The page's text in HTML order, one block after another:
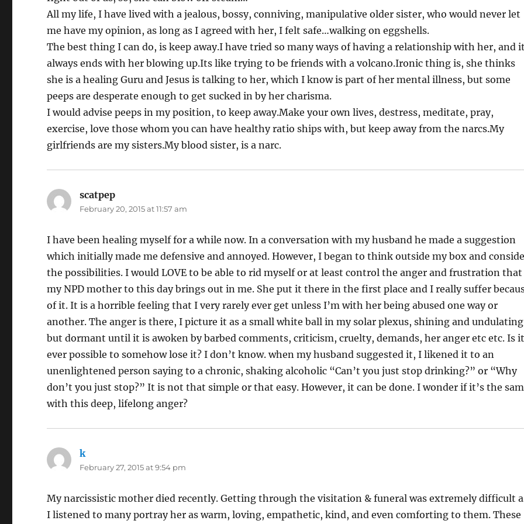
All my life, I have lived with a jealous, bossy, conniving, manipulative older sister, who would never let
me have my opinion, as long as I agreed with her, I felt safe…walking on eggshells.
The best thing I can do, is keep away.I have tried so many ways of having a relationship with her, and
always ends with her blowing up.Its like trying to be friends with a volcano.Ironic thing is, she thinks
she is a healing Guru and Jesus is talking to her, which I know is part of her mental illness, but some
peeps are desperate enough to get sucked in by her charisma.
I would advise peeps in my position, to keep away.Make your own lives, destress, meditate, pray,
exercise, love those whom you can have healthy ratio ships with, but keep away from the narcs.My
girlfriends are my sisters.My blood sister, is a narc.
scatpep
February 20, 2015 at 11:57 am
I have been healing myself for a while now. In a conversation with my husband he made a suggestion
which initially made me defensive and annoyed. However, I began to think outside my box and
the possibilities. I would LOVE to be able to rid myself or at least control the anger and frustration that
my NPD mother to this day brings out in me. She put it there in the first place and I really suffer
of it. It is a horrible feeling that I very rarely ever get unless I’m with her being abused one way or
another. The anger is there, I picture it as a small white ball in my solar plexus, shining and undulating
but dormant until it is awoken by barbed comments, criticism, cruelty, demands, her anger etc etc. Is
ever possible to somehow lose it? I don’t know. when my husband suggested it, I likened it to an
unenlightened person saying to a chronic, shaking alcoholic “Can’t you just stop drinking?” or “Why
don’t you just stop?” It is not that simple or that easy. However, it can be done. I wonder if it’s the
with this deep, lifelong anger?
ksays:
February 27, 2015 at 9:54 pm
My narcissistic mother died recently. Getting through the visitation & funeral was extremely difficult
I listened to many portray her as warm, loving, empathetic, kind, and even comforting to them. These